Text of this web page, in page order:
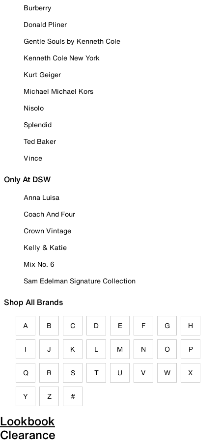
Burberry
Donald Pliner
Gentle Souls by Kenneth Cole
Kenneth Cole New York
Kurt Geiger
Michael Michael Kors
Nisolo
Splendid
Ted Baker
Vince
Only At DSW
Anna Luisa
Coach And Four
Crown Vintage
Kelly & Katie
Mix No. 6
Sam Edelman Signature Collection
Shop All Brands
A B C D E F G H
I J K L M N O P
Q R S T U V W X
Y Z #
Lookbook
Clearance